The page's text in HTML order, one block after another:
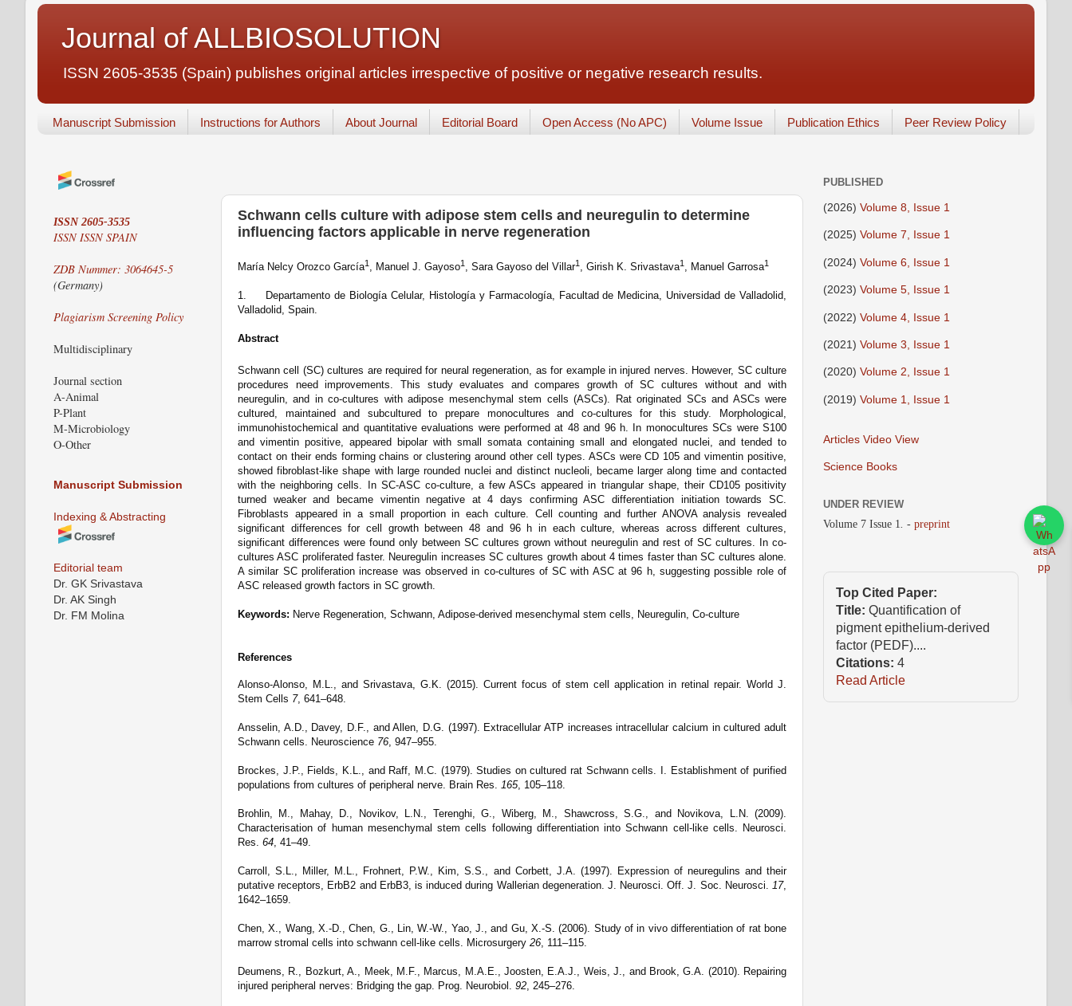
Journal of ALLBIOSOLUTION
ISSN 2605-3535 (Spain) publishes original articles irrespective of positive or negative research results.
Manuscript Submission Instructions for Authors About Journal Editorial Board Open Access (No APC) Volume Issue Publication Ethics Peer Review Policy
Schwann cells culture with adipose stem cells and neuregulin to determine
influencing factors applicable in nerve regeneration
María Nelcy Orozco García1 , Manuel J. Gayoso1 , Sara Gayoso del Villar1 , Girish K. Srivastava1 , Manuel Garrosa1
1.
Departamento de Biología Celular, Histología y Farmacología, Facultad de Medicina, Universidad de Valladolid,
Valladolid, Spain.
Abstract
Schwann cell (SC) cultures are required for neural regeneration, as for example in injured nerves. However, SC culture
procedures need improvements. This study evaluates and compares growth of SC cultures without and with
neuregulin, and in co-cultures with adipose mesenchymal stem cells (ASCs). Rat originated SCs and ASCs were
cultured, maintained and subcultured to prepare monocultures and co-cultures for this study. Morphological,
immunohistochemical and quantitative evaluations were performed at 48 and 96 h. In monocultures SCs were S100
and vimentin positive, appeared bipolar with small somata containing small and elongated nuclei, and tended to
contact on their ends forming chains or clustering around other cell types. ASCs were CD 105 and vimentin positive,
showed fibroblast-like shape with large rounded nuclei and distinct nucleoli, became larger along time and contacted
with the neighboring cells. In SC-ASC co-culture, a few ASCs appeared in triangular shape, their CD105 positivity
turned weaker and became vimentin negative at 4 days confirming ASC differentiation initiation towards SC.
Fibroblasts appeared in a small proportion in each culture. Cell counting and further ANOVA analysis revealed
significant differences for cell growth between 48 and 96 h in each culture, whereas across different cultures,
significant differences were found only between SC cultures grown without neuregulin and rest of SC cultures. In co-
cultures ASC proliferated faster. Neuregulin increases SC cultures growth about 4 times faster than SC cultures alone.
A similar SC proliferation increase was observed in co-cultures of SC with ASC at 96 h, suggesting possible role of
ASC released growth factors in SC growth.
Keywords: Nerve Regeneration, Schwann, Adipose-derived mesenchymal stem cells, Neuregulin, Co-culture
References
Alonso-Alonso, M.L., and Srivastava, G.K. (2015). Current focus of stem cell application in retinal repair. World J.
Stem Cells 7, 641–648.
Ansselin, A.D., Davey, D.F., and Allen, D.G. (1997). Extracellular ATP increases intracellular calcium in cultured adult
Schwann cells. Neuroscience 76, 947–955.
Brockes, J.P., Fields, K.L., and Raff, M.C. (1979). Studies on cultured rat Schwann cells. I. Establishment of purified
populations from cultures of peripheral nerve. Brain Res. 165, 105–118.
Brohlin, M., Mahay, D., Novikov, L.N., Terenghi, G., Wiberg, M., Shawcross, S.G., and Novikova, L.N. (2009).
Characterisation of human mesenchymal stem cells following differentiation into Schwann cell-like cells. Neurosci.
Res. 64, 41–49.
Carroll, S.L., Miller, M.L., Frohnert, P.W., Kim, S.S., and Corbett, J.A. (1997). Expression of neuregulins and their
putative receptors, ErbB2 and ErbB3, is induced during Wallerian degeneration. J. Neurosci. Off. J. Soc. Neurosci. 17,
1642–1659.
Chen, X., Wang, X.-D., Chen, G., Lin, W.-W., Yao, J., and Gu, X.-S. (2006). Study of in vivo differentiation of rat bone
marrow stromal cells into schwann cell-like cells. Microsurgery 26, 111–115.
Deumens, R., Bozkurt, A., Meek, M.F., Marcus, M.A.E., Joosten, E.A.J., Weis, J., and Brook, G.A. (2010). Repairing
injured peripheral nerves: Bridging the gap. Prog. Neurobiol. 92, 245–276.
ISSN 2605-3535
ISSN ISSN SPAIN
ZDB Nummer: 3064645-5
(Germany)
Plagiarism Screening Policy
Multidisciplinary
Journal section
A-Animal
P-Plant
M-Microbiology
O-Other
Manuscript Submission
Indexing & Abstracting
Editorial team
Dr. GK Srivastava
Dr. AK Singh
Dr. FM Molina
PUBLISHED
(2026) Volume 8, Issue 1
(2025) Volume 7, Issue 1
(2024) Volume 6, Issue 1
(2023) Volume 5, Issue 1
(2022) Volume 4, Issue 1
(2021) Volume 3, Issue 1
(2020) Volume 2, Issue 1
(2019) Volume 1, Issue 1
Articles Video View
Science Books
UNDER REVIEW
Volume 7 Issue 1 - preprint
Top Cited Paper:
Title: Quantification of
pigment epithelium-derived
factor (PEDF)....
Citations: 4
Read Article